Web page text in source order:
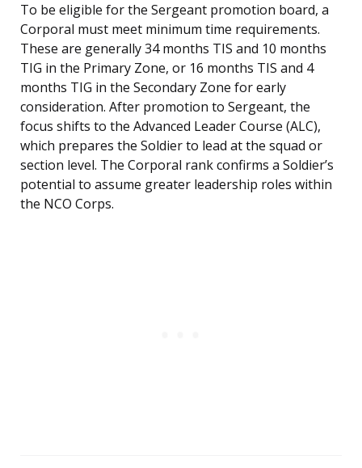
To be eligible for the Sergeant promotion board, a
Corporal must meet minimum time requirements.
These are generally 34 months TIS and 10 months
TIG in the Primary Zone, or 16 months TIS and 4
months TIG in the Secondary Zone for early
consideration. After promotion to Sergeant, the
focus shifts to the Advanced Leader Course (ALC),
which prepares the Soldier to lead at the squad or
section level. The Corporal rank confirms a Soldier’s
potential to assume greater leadership roles within
the NCO Corps.